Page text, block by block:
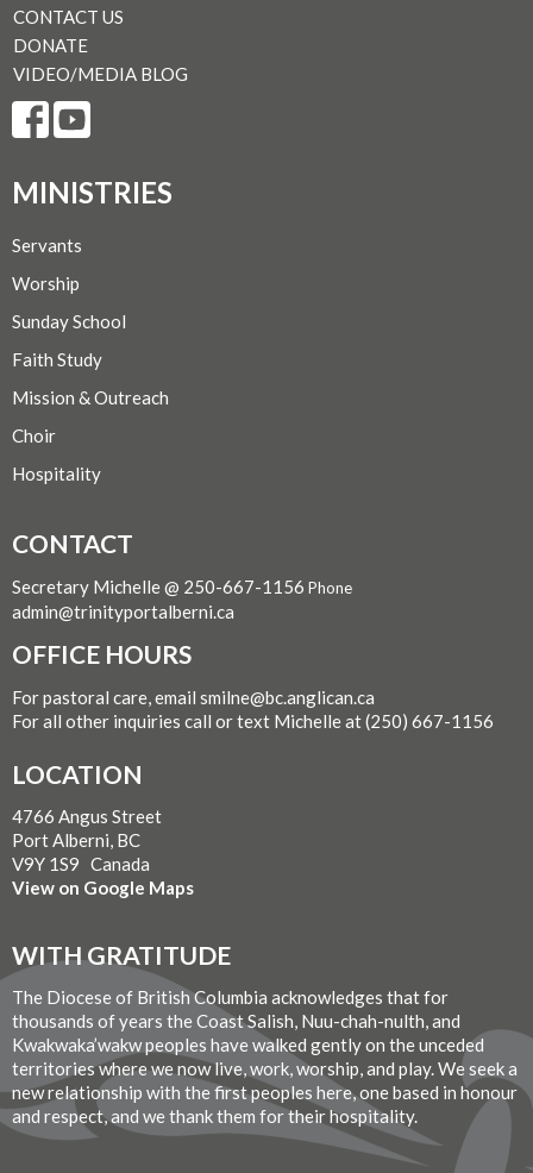
CONTACT US
DONATE
VIDEO/MEDIA BLOG
MINISTRIES
Servants
Worship
Sunday School
Faith Study
Mission & Outreach
Choir
Hospitality
CONTACT
Secretary Michelle @ 250-667-1156 Phone
admin@trinityportalberni.ca
OFFICE HOURS
For pastoral care, email smilne@bc.anglican.ca
For all other inquiries call or text Michelle at (250) 667-1156
LOCATION
4766 Angus Street
Port Alberni, BC
V9Y 1S9 Canada
View on Google Maps
WITH GRATITUDE
The Diocese of British Columbia acknowledges that for
thousands of years the Coast Salish, Nuu-chah-nulth, and
Kwakwaka’wakw peoples have walked gently on the unceded
territories where we now live, work, worship, and play. We seek a
new relationship with the first peoples here, one based in honour
and respect, and we thank them for their hospitality.